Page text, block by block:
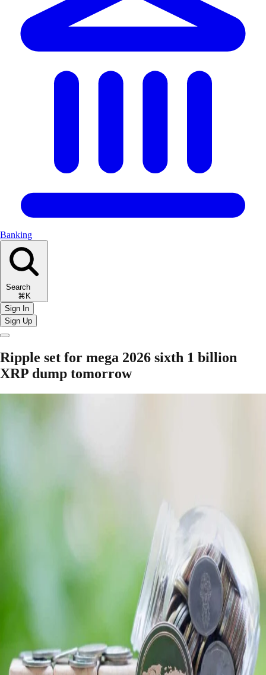
Banking
Search
⌘K
Sign In
Sign Up
Ripple set for mega 2026 sixth 1 billion
XRP dump tomorrow